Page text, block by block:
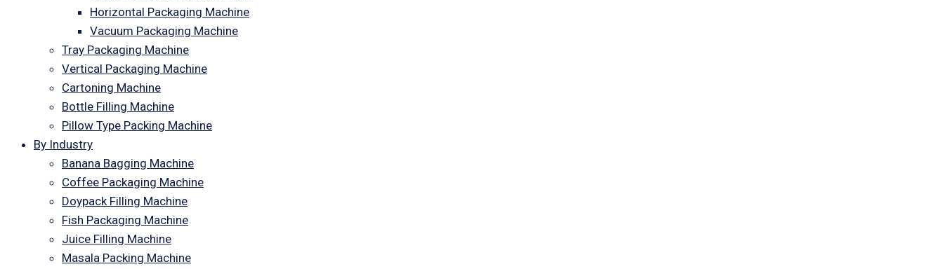
Horizontal Packaging Machine
Vacuum Packaging Machine
Tray Packaging Machine
Vertical Packaging Machine
Cartoning Machine
Bottle Filling Machine
Pillow Type Packing Machine
By Industry
Banana Bagging Machine
Coffee Packaging Machine
Doypack Filling Machine
Fish Packaging Machine
Juice Filling Machine
Masala Packing Machine